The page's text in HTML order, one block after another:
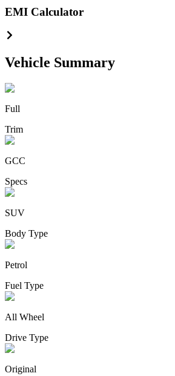
EMI Calculator
Vehicle Summary
Full
Trim
GCC
Specs
SUV
Body Type
Petrol
Fuel Type
All Wheel
Drive Type
Original